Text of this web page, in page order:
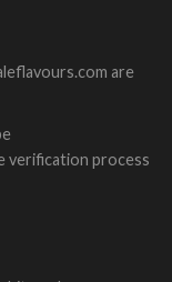
are
verification process